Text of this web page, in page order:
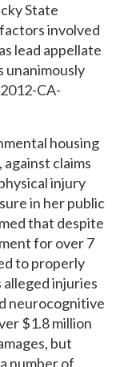
State
involved
lead appellate
unanimously
CA-
housing
claims
injury
in her public
that despite
for over 7
to properly
injuries
neurocognitive
$1.8 million
but
number of